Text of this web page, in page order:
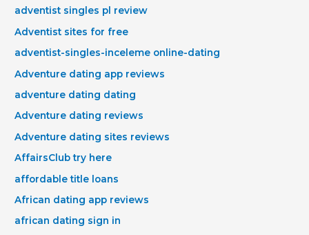
adventist singles pl review
Adventist sites for free
adventist-singles-inceleme online-dating
Adventure dating app reviews
adventure dating dating
Adventure dating reviews
Adventure dating sites reviews
AffairsClub try here
affordable title loans
African dating app reviews
african dating sign in